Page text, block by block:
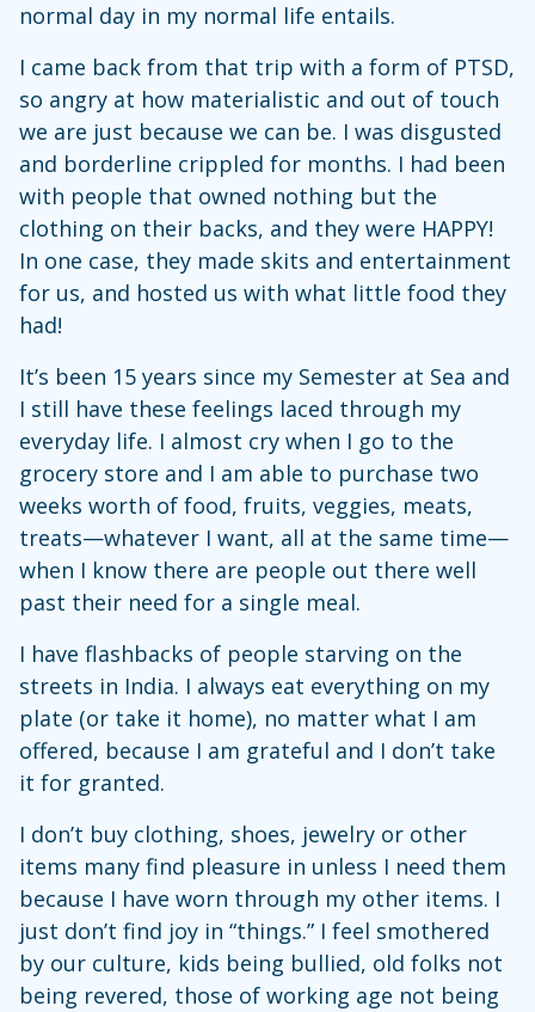
normal day in my normal life entails.
I came back from that trip with a form of PTSD,
so angry at how materialistic and out of touch
we are just because we can be. I was disgusted
and borderline crippled for months. I had been
with people that owned nothing but the
clothing on their backs, and they were HAPPY!
In one case, they made skits and entertainment
for us, and hosted us with what little food they
had!
It’s been 15 years since my Semester at Sea and
I still have these feelings laced through my
everyday life. I almost cry when I go to the
grocery store and I am able to purchase two
weeks worth of food, fruits, veggies, meats,
treats—whatever I want, all at the same time—
when I know there are people out there well
past their need for a single meal.
I have flashbacks of people starving on the
streets in India. I always eat everything on my
plate (or take it home), no matter what I am
offered, because I am grateful and I don’t take
it for granted.
I don’t buy clothing, shoes, jewelry or other
items many find pleasure in unless I need them
because I have worn through my other items. I
just don’t find joy in “things.” I feel smothered
by our culture, kids being bullied, old folks not
being revered, those of working age not being